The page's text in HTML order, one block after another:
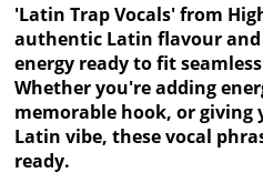
'Latin Trap Vocals' from
authentic Latin flavour
energy ready to fit
Whether you're adding
memorable hook, or giving
Latin vibe, these vocal
ready.